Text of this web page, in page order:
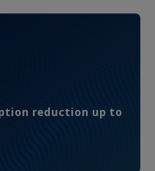
reduction up to